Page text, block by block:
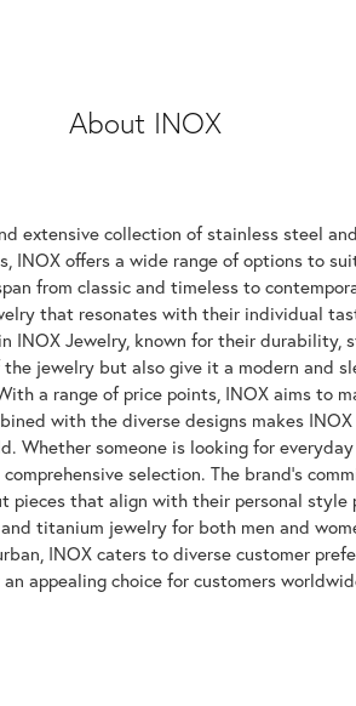
About INOX
extensive collection of stainless steel
INOX offers a wide range of options to
from classic and timeless to
that resonates with their individual
INOX Jewelry, known for their durability,
jewelry but also give it a modern and
a range of price points, INOX aims to
with the diverse designs makes
Whether someone is looking for
selection. The brand's
that align with their personal style
titanium jewelry for both men and
INOX caters to diverse customer
appealing choice for customers